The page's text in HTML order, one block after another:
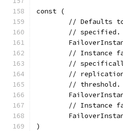
const (
// Defaults
	// specified.
// Instance
//
//
	// threshold.
// Instance
)